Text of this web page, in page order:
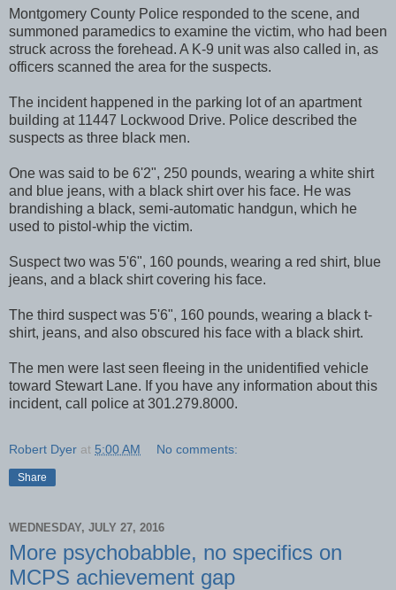
Montgomery County Police responded to the scene, and
summoned paramedics to examine the victim, who had been
struck across the forehead. A K-9 unit was also called in, as
officers scanned the area for the suspects.
The incident happened in the parking lot of an apartment
building at 11447 Lockwood Drive. Police described the
suspects as three black men.
One was said to be 6'2", 250 pounds, wearing a white shirt
and blue jeans, with a black shirt over his face. He was
brandishing a black, semi-automatic handgun, which he
used to pistol-whip the victim.
Suspect two was 5'6", 160 pounds, wearing a red shirt, blue
jeans, and a black shirt covering his face.
The third suspect was 5'6", 160 pounds, wearing a black t-
shirt, jeans, and also obscured his face with a black shirt.
The men were last seen fleeing in the unidentified vehicle
toward Stewart Lane. If you have any information about this
incident, call police at 301.279.8000.
Robert Dyer at 5:00 AM No comments:
Share
WEDNESDAY, JULY 27, 2016
More psychobabble, no specifics on
MCPS achievement gap